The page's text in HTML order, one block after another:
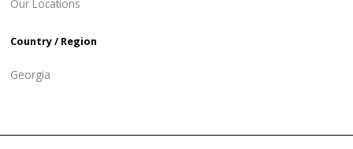
Our Locations
Country / Region
Georgia